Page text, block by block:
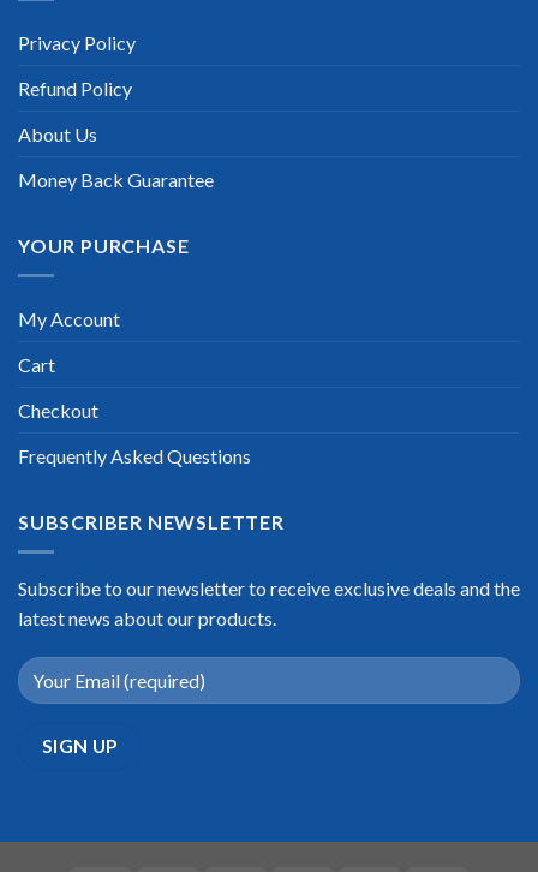
informed there is the latest update for my Docker exam within
Privacy Policy
Refund Policy
About Us
Money Back Guarantee
YOUR PURCHASE
My Account
Cart
Checkout
Frequently Asked Questions
SUBSCRIBER NEWSLETTER
Subscribe to our newsletter to receive exclusive deals and the
latest news about our products.